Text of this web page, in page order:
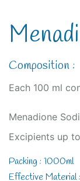
Composition :
Each 100 ml
Menadione
Excipients up
Packing : 1000ml
Effective Material